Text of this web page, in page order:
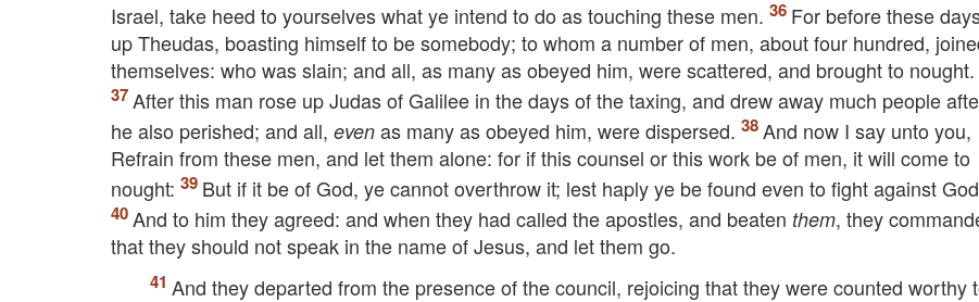
Israel, take heed to yourselves what ye intend to do as touching these men.
For before these
up Theudas, boasting himself to be somebody; to whom a number of men, about four hundred,
themselves: who was slain; and all, as many as obeyed him, were scattered, and brought to nought.
After this man rose up Judas of Galilee in the days of the taxing, and drew away much people
he also perished; and all, even as many as obeyed him, were dispersed.
And now I say unto you,
Refrain from these men, and let them alone: for if this counsel or this work be of men, it will come to
nought:
But if it be of God, ye cannot overthrow it; lest haply ye be found even to fight against
And to him they agreed: and when they had called the apostles, and beaten them, they
that they should not speak in the name of Jesus, and let them go.
And they departed from the presence of the council, rejoicing that they were counted worthy